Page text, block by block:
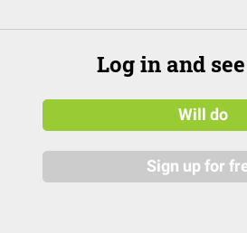
Log in and
Will do
Sign up for